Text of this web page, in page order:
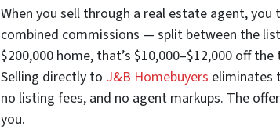
When you sell through a real estate agent, you
combined commissions — split between the
$200,000 home, that’s $10,000–$12,000 off
Selling directly to J&B Homebuyers eliminates
no listing fees, and no agent markups. The
you.